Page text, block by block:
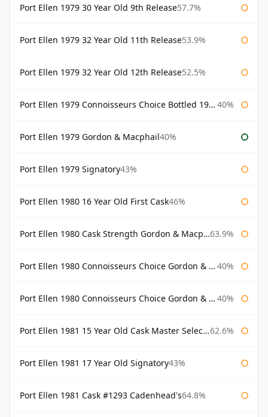
Port Ellen 1979 30 Year Old 9th Release57.7%
Port Ellen 1979 32 Year Old 11th Release53.9%
Port Ellen 1979 32 Year Old 12th Release52.5%
Port Ellen 1979 Connoisseurs Choice Bottled 1995 Gordon & Macphail 40%
Port Ellen 1979 Gordon & Macphail40%
Port Ellen 1979 Signatory43%
Port Ellen 1980 16 Year Old First Cask46%
Port Ellen 1980 Cask Strength Gordon & Macphail 63.9%
Port Ellen 1980 Connoisseurs Choice Gordon & Macphail 40%
Port Ellen 1980 Connoisseurs Choice Gordon & Macphail 19 Year Old 40%
Port Ellen 1981 15 Year Old Cask Master Selection 62.6%
Port Ellen 1981 17 Year Old Signatory43%
Port Ellen 1981 Cask #1293 Cadenhead's64.8%